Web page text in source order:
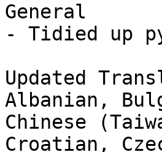
General
- Tidied up
Updated
Albanian,
Chinese
Croatian,